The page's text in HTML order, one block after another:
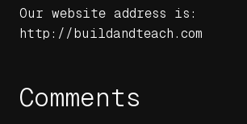
Our website address is:
http://buildandteach.com
Comments